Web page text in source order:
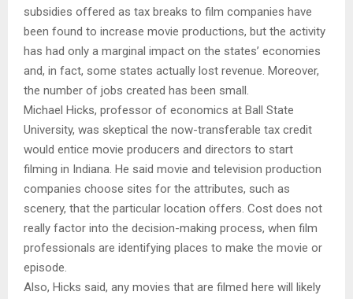
subsidies offered as tax breaks to film companies have
been found to increase movie productions, but the activity
has had only a marginal impact on the states’ economies
and, in fact, some states actually lost revenue. Moreover,
the number of jobs created has been small.
Michael Hicks, professor of economics at Ball State
University, was skeptical the now-transferable tax credit
would entice movie producers and directors to start
filming in Indiana. He said movie and television production
companies choose sites for the attributes, such as
scenery, that the particular location offers. Cost does not
really factor into the decision-making process, when film
professionals are identifying places to make the movie or
episode.
Also, Hicks said, any movies that are filmed here will likely